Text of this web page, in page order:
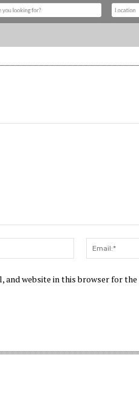
Name:*
and website in this browser for